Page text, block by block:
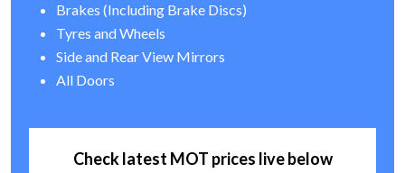
Brakes (Including Brake Discs)
Tyres and Wheels
Side and Rear View Mirrors
All Doors
Check latest MOT prices live below